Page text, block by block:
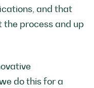
and that
process and up
do this for a